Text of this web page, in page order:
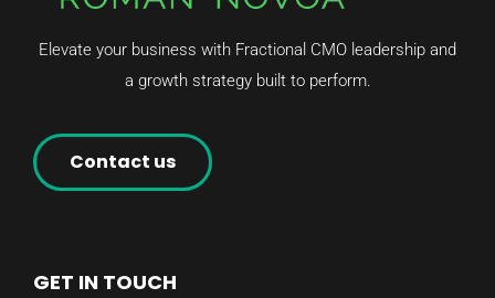
Elevate your business with Fractional CMO leadership and
a growth strategy built to perform.
Contact us
GET IN TOUCH